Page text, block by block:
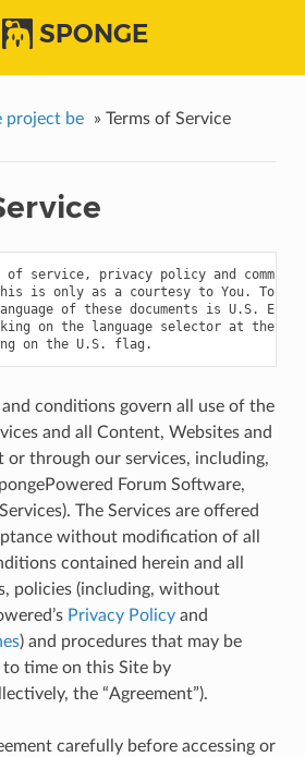
SPONGE
project be » Terms of Service
of service, privacy policy and
this is only as a courtesy to You. To
of these documents is U.S.
on the language selector at the
conditions govern all use of the
and all Content, Websites and
or through our services, including,
Forum Software,
The Services are offered
without modification of all
contained herein and all
policies (including, without
Privacy Policyand
) and procedures that may be
time on this Site by
the “Agreement”).
carefully before accessing or